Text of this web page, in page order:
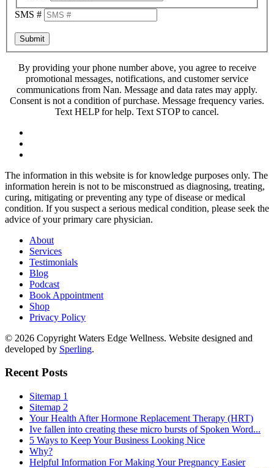
SMS #
Submit
By providing your phone number above, you agree to receive
promotional messages, notifications, and customer service
communications from Nan. Message and data rates may apply.
Consent is not a condition of purchase. Message frequency varies.
Text HELP for help. Text STOP to cancel.
The information in this website is for knowledge purposes only. The
information herein is not to be misconstrued as diagnosing, treating,
curing, mitigating or preventing any type of disease or medical
condition. If you suspect a serious medical condition, please seek the
advice of your primary care physician.
About
Services
Testimonials
Blog
Podcast
Book Appointment
Shop
Privacy Policy
© 2026 Copyright Waters Edge Wellness. Website designed and
developed by Sperling.
Recent Posts
Sitemap 1
Sitemap 2
Your Health After Hormone Replacement Therapy (HRT)
Ive fallen into creating these micro bursts of Spoken Word...
5 Ways to Keep Your Business Looking Nice
Why?
Helpful Information For Making Your Pregnancy Easier